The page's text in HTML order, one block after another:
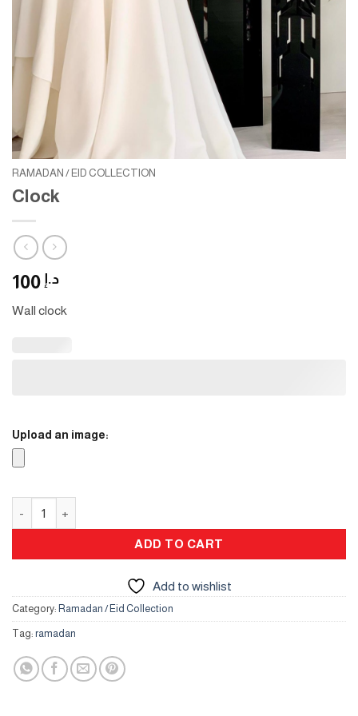
RAMADAN / EID COLLECTION
Clock
د.إ
Wall clock
Upload an image:
ADD TO CART
Add to wishlist
Category: Ramadan / Eid Collection
Tag: ramadan